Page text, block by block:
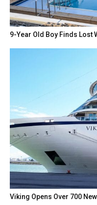
9-Year Old Boy Finds Lost
Viking Opens Over 700